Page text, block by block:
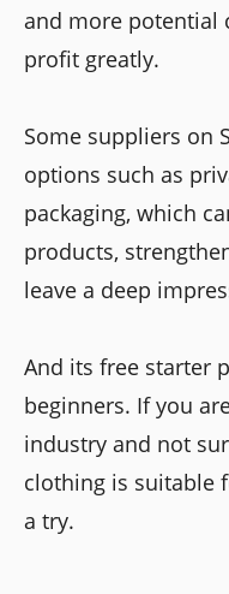
and more potential
profit greatly.
Some suppliers on
options such as
packaging, which
products,
leave a deep
And its free starter
beginners. If you
industry and not
clothing is suitable
a try.